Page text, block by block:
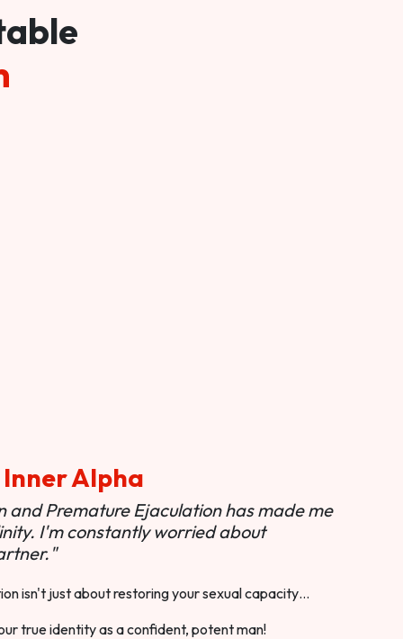
Inner Alpha
and Premature Ejaculation has made me
I'm constantly worried about
isn't just about restoring your sexual capacity…
true identity as a confident, potent man!